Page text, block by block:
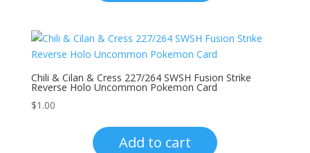
Chili & Cilan & Cress 227/264 SWSH Fusion Strike
Reverse Holo Uncommon Pokemon Card
$1.00
Add to cart